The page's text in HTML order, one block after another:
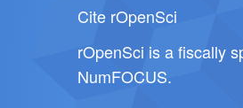
Cite rOpenSci
rOpenSci is a fiscally
NumFOCUS.